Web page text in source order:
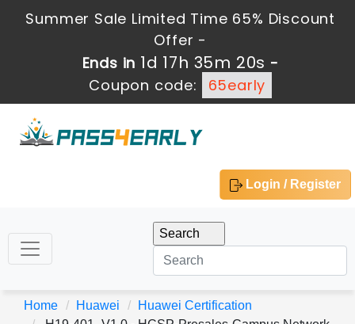
Summer Sale Limited Time 65% Discount
Offer -
Ends in1d 17h 35m 19s-
Coupon code:
65early
Login / Register
Home Huawei
Huawei Certification